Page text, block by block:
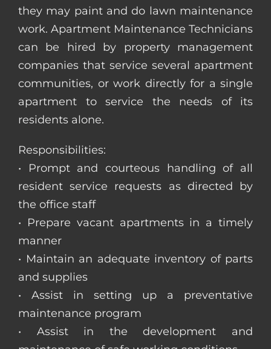
they may paint and do lawn maintenance
work. Apartment Maintenance Technicians
can be hired by property management
companies that service several apartment
communities, or work directly for a single
apartment to service the needs of its
residents alone.
Responsibilities:
• Prompt and courteous handling of all
resident service requests as directed by
the office staff
• Prepare vacant apartments in a timely
manner
• Maintain an adequate inventory of parts
and supplies
• Assist in setting up a preventative
maintenance program
• Assist in the development and